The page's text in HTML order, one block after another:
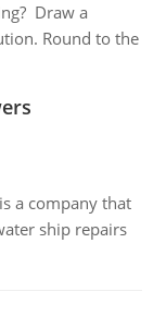
Draw a
Round to the
a company that
ship repairs